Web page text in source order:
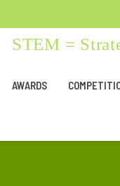
STEM =
AWARDS